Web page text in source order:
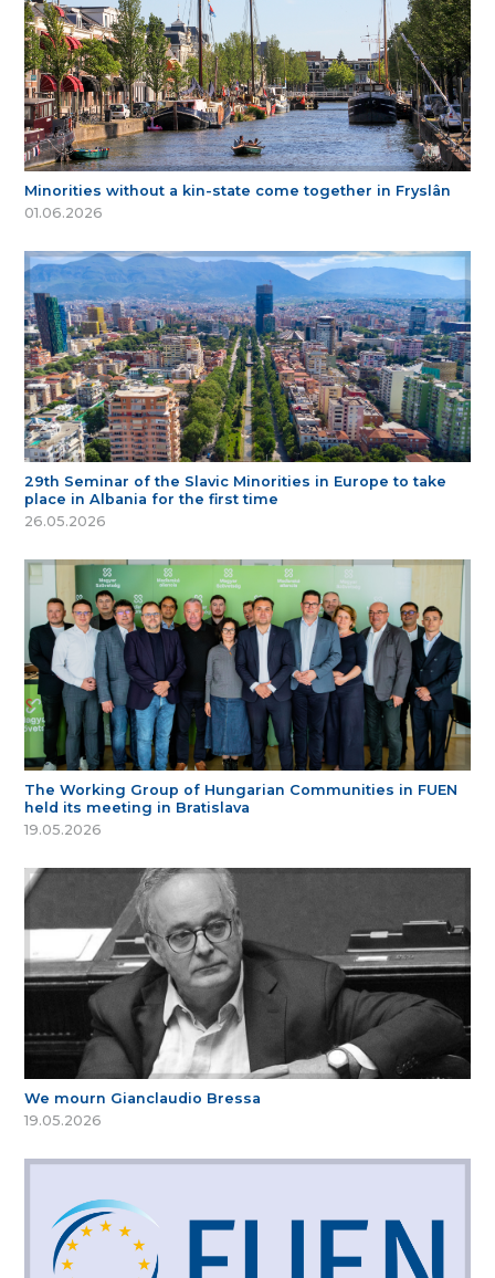
Minorities without a kin-state come together in Fryslân
01.06.2026
29th Seminar of the Slavic Minorities in Europe to take
place in Albania for the first time
26.05.2026
The Working Group of Hungarian Communities in FUEN
held its meeting in Bratislava
19.05.2026
We mourn Gianclaudio Bressa
19.05.2026